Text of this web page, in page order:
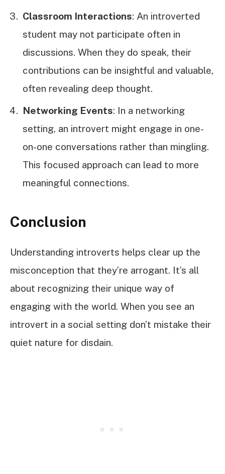
Classroom Interactions: An introverted
student may not participate often in
discussions. When they do speak, their
contributions can be insightful and valuable,
often revealing deep thought.
Networking Events: In a networking
setting, an introvert might engage in one-
on-one conversations rather than mingling.
This focused approach can lead to more
meaningful connections.
Conclusion
Understanding introverts helps clear up the
misconception that they’re arrogant. It’s all
about recognizing their unique way of
engaging with the world. When you see an
introvert in a social setting don’t mistake their
quiet nature for disdain.